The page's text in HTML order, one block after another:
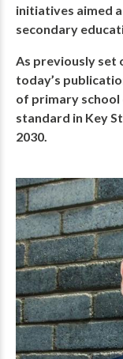
initiatives aimed
secondary
As previously set
today’s
of primary school
standard in Key
2030.